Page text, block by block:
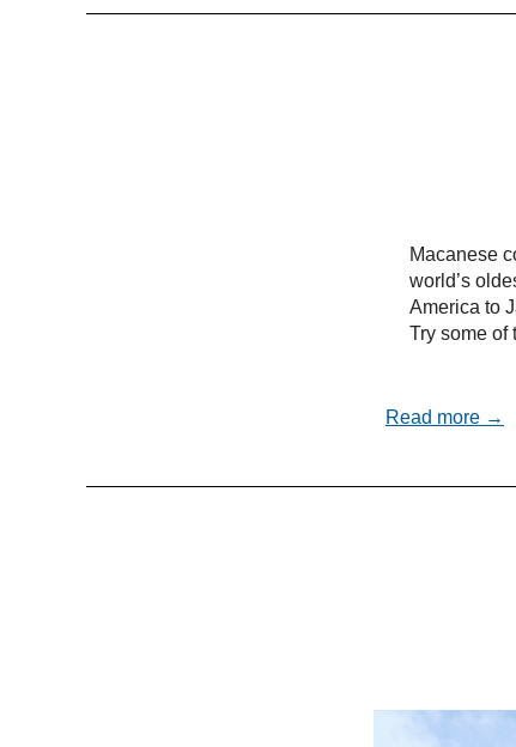
Macanese
world’s
America to
Try some of
Read more →